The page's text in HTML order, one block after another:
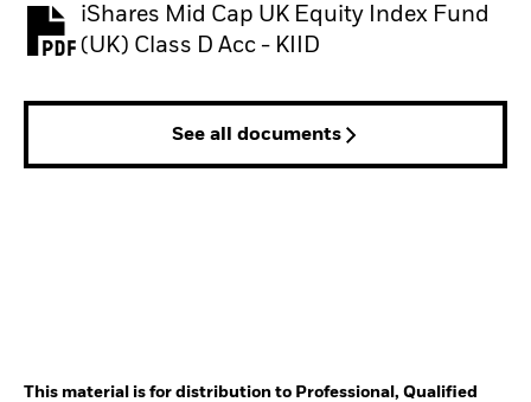
iShares Mid Cap UK Equity Index Fund
(UK) Class D Acc - KIID
PDF, opens in a new tab
See all documents
This material is for distribution to Professional, Qualified